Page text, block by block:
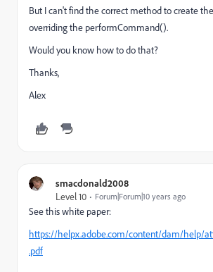
But I can't find the correct method to create
overriding the performCommand().
Would you know how to do that?
Thanks,
Alex
smacdonald2008
Level 10
Forum|Forum|10 years ago
See this white paper:
https://helpx.adobe.com/content/dam/help/
.pdf